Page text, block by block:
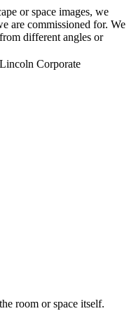
or space images, we
are commissioned for. We
different angles or
room or space itself.